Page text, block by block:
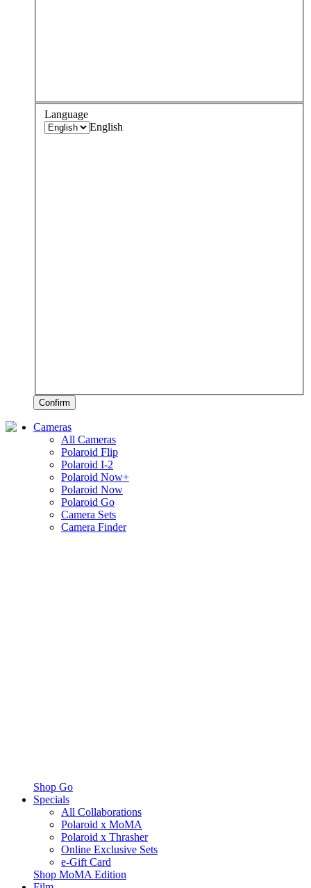
Language
English
Confirm
Cameras
All Cameras
Polaroid Flip
Polaroid I-2
Polaroid Now+
Polaroid Now
Polaroid Go
Camera Sets
Camera Finder
Shop Go
Specials
All Collaborations
Polaroid x MoMA
Polaroid x Thrasher
Online Exclusive Sets
e-Gift Card
Shop MoMA Edition